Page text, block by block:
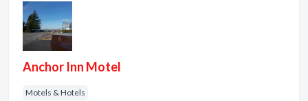
Anchor Inn Motel
Motels & Hotels